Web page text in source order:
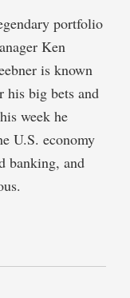
portfolio
Ken
is known
his big bets and
week he
U.S. economy
banking, and